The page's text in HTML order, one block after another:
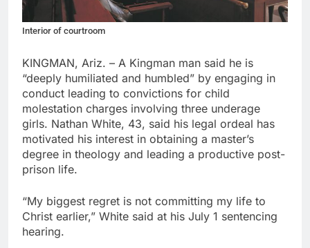
Interior of courtroom
KINGMAN, Ariz. – A Kingman man said he is
“deeply humiliated and humbled” by engaging in
conduct leading to convictions for child
molestation charges involving three underage
girls. Nathan White, 43, said his legal ordeal has
motivated his interest in obtaining a master’s
degree in theology and leading a productive post-
prison life.
“My biggest regret is not committing my life to
Christ earlier,” White said at his July 1 sentencing
hearing.